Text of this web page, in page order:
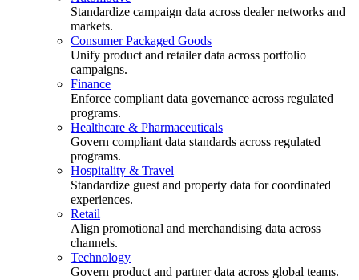
Standardize campaign data across dealer networks and
markets.
Consumer Packaged Goods
Unify product and retailer data across portfolio
campaigns.
Finance
Enforce compliant data governance across regulated
programs.
Healthcare & Pharmaceuticals
Govern compliant data standards across regulated
programs.
Hospitality & Travel
Standardize guest and property data for coordinated
experiences.
Retail
Align promotional and merchandising data across
channels.
Technology
Govern product and partner data across global teams.